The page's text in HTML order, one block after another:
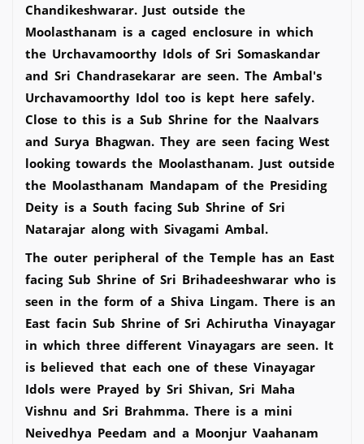
Chandikeshwarar. Just outside the
Moolasthanam is a caged enclosure in which
the Urchavamoorthy Idols of Sri Somaskandar
and Sri Chandrasekarar are seen. The Ambal's
Urchavamoorthy Idol too is kept here safely.
Close to this is a Sub Shrine for the Naalvars
and Surya Bhagwan. They are seen facing West
looking towards the Moolasthanam. Just outside
the Moolasthanam Mandapam of the Presiding
Deity is a South facing Sub Shrine of Sri
Natarajar along with Sivagami Ambal.
The outer peripheral of the Temple has an East
facing Sub Shrine of Sri Brihadeeshwarar who is
seen in the form of a Shiva Lingam. There is an
East facin Sub Shrine of Sri Achirutha Vinayagar
in which three different Vinayagars are seen. It
is believed that each one of these Vinayagar
Idols were Prayed by Sri Shivan, Sri Maha
Vishnu and Sri Brahmma. There is a mini
Neivedhya Peedam and a Moonjur Vaahanam